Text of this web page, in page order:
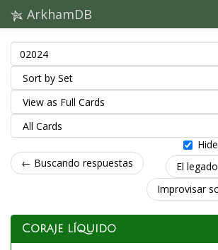
ArkhamDB
← Buscando respuestas
El
Improvisar
Coraje líquido